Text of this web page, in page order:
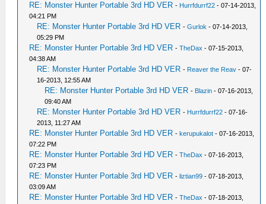
RE: Monster Hunter Portable 3rd HD VER - Hurrfdurrf22 - 07-14-2013,
04:21 PM
RE: Monster Hunter Portable 3rd HD VER -Gurlok - 07-14-2013,
05:29 PM
RE: Monster Hunter Portable 3rd HD VER -TheDax - 07-15-2013,
04:38 AM
RE: Monster Hunter Portable 3rd HD VER - Reaver the Reav - 07-
16-2013, 12:55 AM
RE: Monster Hunter Portable 3rd HD VER - Blazin - 07-16-2013,
09:40 AM
RE: Monster Hunter Portable 3rd HD VER - Hurrfdurrf22 - 07-16-
2013, 11:27 AM
RE: Monster Hunter Portable 3rd HD VER -kerupukalot - 07-16-2013,
07:22 PM
RE: Monster Hunter Portable 3rd HD VER -TheDax - 07-16-2013,
07:23 PM
RE: Monster Hunter Portable 3rd HD VER -liztian99 - 07-18-2013,
03:09 AM
RE: Monster Hunter Portable 3rd HD VER -TheDax - 07-18-2013,